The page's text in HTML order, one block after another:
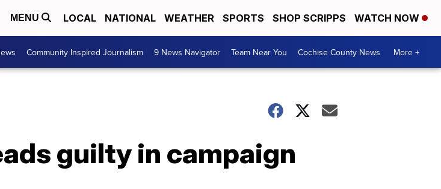
MENU LOCAL NATIONAL WEATHER SPORTS SHOP SCRIPPS WATCH NOW
Community Inspired Journalism 9 News Navigator Team Near You Cochise County News More +
guilty in campaign